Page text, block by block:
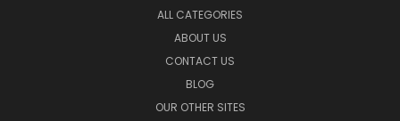
ALL CATEGORIES
ABOUT US
CONTACT US
BLOG
OUR OTHER SITES